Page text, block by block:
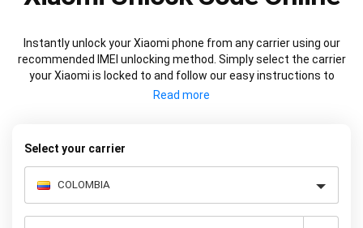
Instantly unlock your Xiaomi phone from any carrier using our
recommended IMEI unlocking method. Simply select the carrier
your Xiaomi is locked to and follow our easy instructions to
permanently unlock your Xiaomi.
Select your carrier